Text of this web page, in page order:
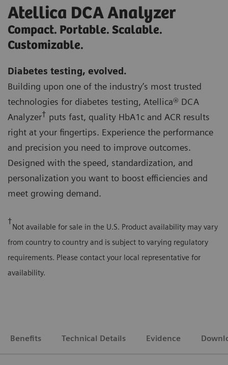
Atellica DCA Analyzer
Compact. Portable. Scalable.
Customizable.
Diabetes testing, evolved.
Building upon one of the industry’s most trusted
technologies for diabetes testing, Atellica® DCA
Analyzer† puts fast, quality HbA1c and ACR results
right at your fingertips. Experience the performance
and precision you need to improve outcomes.
Designed with the speed, standardization, and
personalization you want to boost efficiencies and
meet growing demand.
†
Not available for sale in the U.S. Product availability may vary
from country to country and is subject to varying regulatory
requirements. Please contact your local representative for
availability.
Benefits Technical Details Evidence